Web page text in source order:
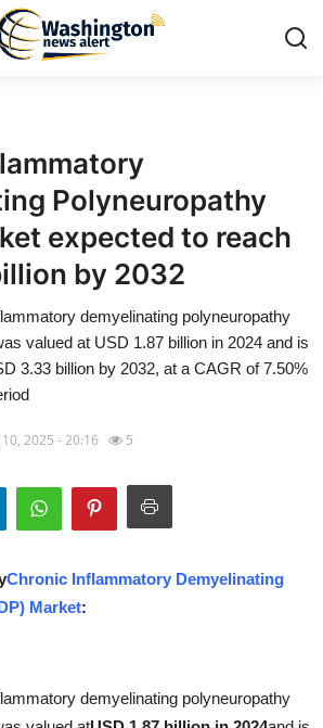
Polyneuropathy
expected to reach
by 2032
demyelinating polyneuropathy
valued at USD 1.87 billion in 2024 and is
3.33 billion by 2032, at a CAGR of 7.50%
10, 2025 - 20:16 5
Chronic Inflammatory Demyelinating
Market:
demyelinating polyneuropathy